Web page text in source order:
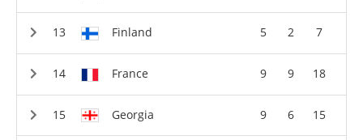
Finland 5 2 7
France 9 9 18
Georgia 9 6 15